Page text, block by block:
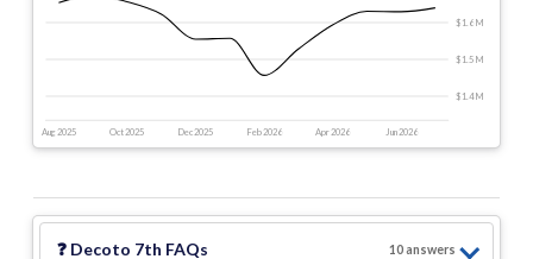
Aug 2025 Oct 2025 Dec 2025 Feb 2026 Apr 2026 Jun 2026
$1.4 M
$1.5 M
$1.6 M
❓ Decoto 7th FAQs 10answers